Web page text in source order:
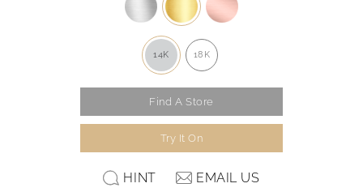
14K 18K
Find A Store
Try It On
HINT EMAIL US